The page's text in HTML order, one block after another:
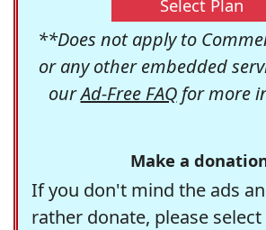
Select Plan
**Does not apply to
or any other embedded
ourAd-Free FAQfor more
Make a
If you don't mind the ads
rather donate, please